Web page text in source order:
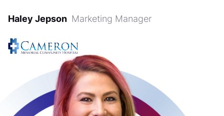
Haley Jepson Marketing Manager